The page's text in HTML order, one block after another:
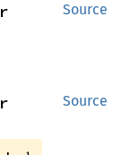
Source
Source